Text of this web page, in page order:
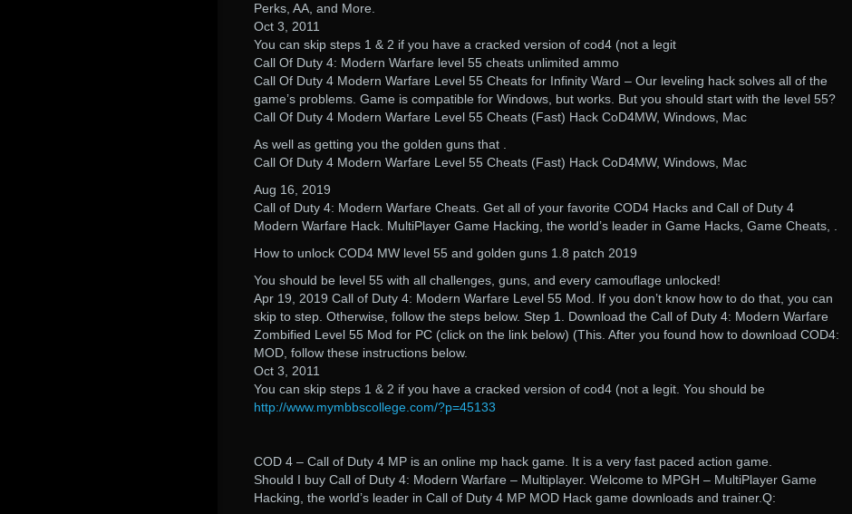
Perks, AA, and More.
Oct 3, 2011
You can skip steps 1 & 2 if you have a cracked version of cod4 (not a legit
Call Of Duty 4: Modern Warfare level 55 cheats unlimited ammo
Call Of Duty 4 Modern Warfare Level 55 Cheats for Infinity Ward – Our leveling hack solves all of the
game’s problems. Game is compatible for Windows, but works. But you should start with the level 55?
Call Of Duty 4 Modern Warfare Level 55 Cheats (Fast) Hack CoD4MW, Windows, Mac
As well as getting you the golden guns that .
Call Of Duty 4 Modern Warfare Level 55 Cheats (Fast) Hack CoD4MW, Windows, Mac
Aug 16, 2019
Call of Duty 4: Modern Warfare Cheats. Get all of your favorite COD4 Hacks and Call of Duty 4
Modern Warfare Hack. MultiPlayer Game Hacking, the world’s leader in Game Hacks, Game Cheats, .
How to unlock COD4 MW level 55 and golden guns 1.8 patch 2019
You should be level 55 with all challenges, guns, and every camouflage unlocked!
Apr 19, 2019 Call of Duty 4: Modern Warfare Level 55 Mod. If you don’t know how to do that, you can
skip to step. Otherwise, follow the steps below. Step 1. Download the Call of Duty 4: Modern Warfare
Zombified Level 55 Mod for PC (click on the link below) (This. After you found how to download COD4:
MOD, follow these instructions below.
Oct 3, 2011
You can skip steps 1 & 2 if you have a cracked version of cod4 (not a legit. You should be
http://www.mymbbscollege.com/?p=45133
COD 4 – Call of Duty 4 MP is an online mp hack game. It is a very fast paced action game.
Should I buy Call of Duty 4: Modern Warfare – Multiplayer. Welcome to MPGH – MultiPlayer Game
Hacking, the world’s leader in Call of Duty 4 MP MOD Hack game downloads and trainer.Q: